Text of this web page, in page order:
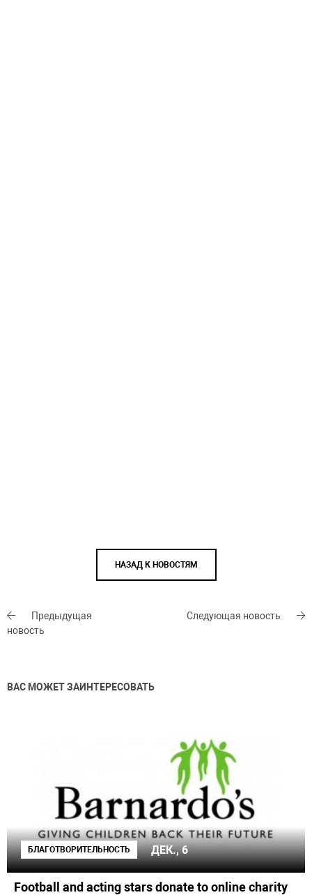
НАЗАД К НОВОСТЯМ
Предыдущая
новость
Следующая новость
ВАС МОЖЕТ ЗАИНТЕРЕСОВАТЬ
БЛАГОТВОРИТЕЛЬНОСТЬ ДЕК., 6
Football and acting stars donate to online charity